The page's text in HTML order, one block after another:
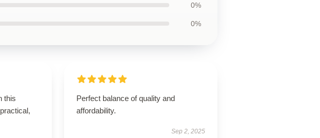
0%
0%
this
Perfect balance of quality and
affordability.
Sep 2, 2025